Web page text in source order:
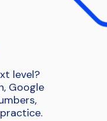
level?
Google